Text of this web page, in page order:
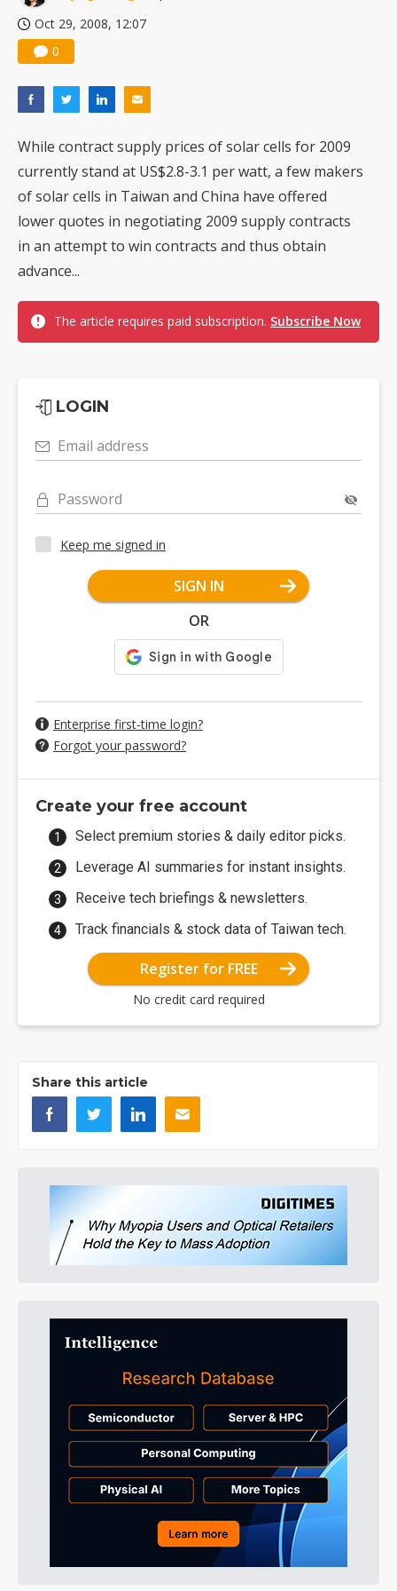
Oct 29, 2008, 12:07
0
While contract supply prices of solar cells for 2009
currently stand at US$2.8-3.1 per watt, a few makers
of solar cells in Taiwan and China have offered
lower quotes in negotiating 2009 supply contracts
in an attempt to win contracts and thus obtain
advance...
The article requires paid subscription. Subscribe Now
LOGIN
Email address
Password
Keep me signed in
SIGN IN
OR
Enterprise first-time login?
Forgot your password?
Create your free account
Select premium stories & daily editor picks.
Leverage AI summaries for instant insights.
Receive tech briefings & newsletters.
Track financials & stock data of Taiwan tech.
Register for FREE
No credit card required
Share this article